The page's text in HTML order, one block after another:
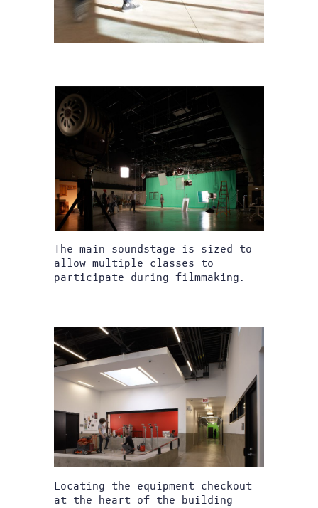
The main soundstage is sized to
allow multiple classes to
participate during filmmaking.
Locating the equipment checkout
at the heart of the building